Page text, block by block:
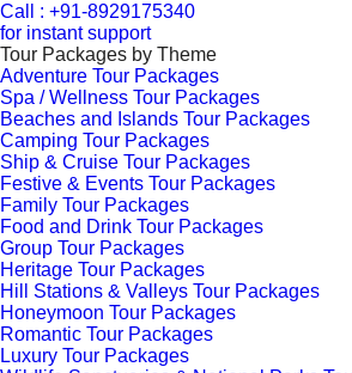
Call : +91-8929175340
for instant support
Tour Packages by Theme
Adventure Tour Packages
Spa / Wellness Tour Packages
Beaches and Islands Tour Packages
Camping Tour Packages
Ship & Cruise Tour Packages
Festive & Events Tour Packages
Family Tour Packages
Food and Drink Tour Packages
Group Tour Packages
Heritage Tour Packages
Hill Stations & Valleys Tour Packages
Honeymoon Tour Packages
Romantic Tour Packages
Luxury Tour Packages